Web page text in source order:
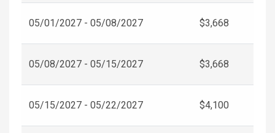
05/01/2027 - 05/08/2027 $3,668
05/08/2027 - 05/15/2027 $3,668
05/15/2027 - 05/22/2027 $4,100